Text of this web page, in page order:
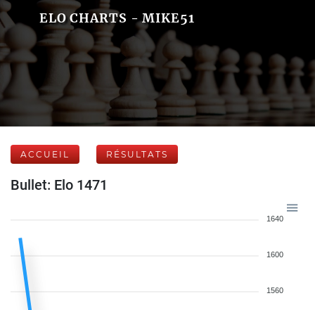
ELO CHARTS - MIKE51
ACCUEIL RÉSULTATS
Bullet: Elo 1471
1640
1600
1560